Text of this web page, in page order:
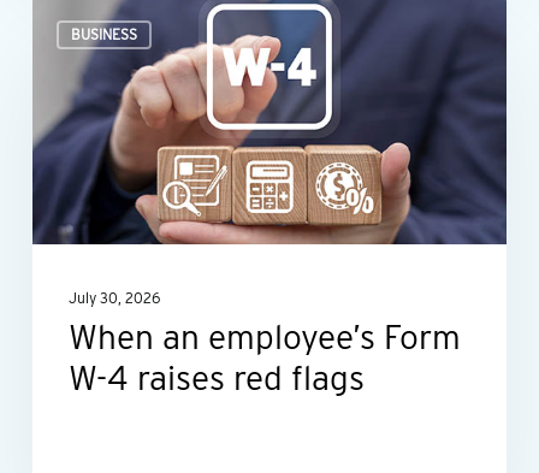
BUSINESS
employee’s
Form
W-
4
raises
flagsJuly 30, 2026
When an employee’s Form
W-4 raises red flags